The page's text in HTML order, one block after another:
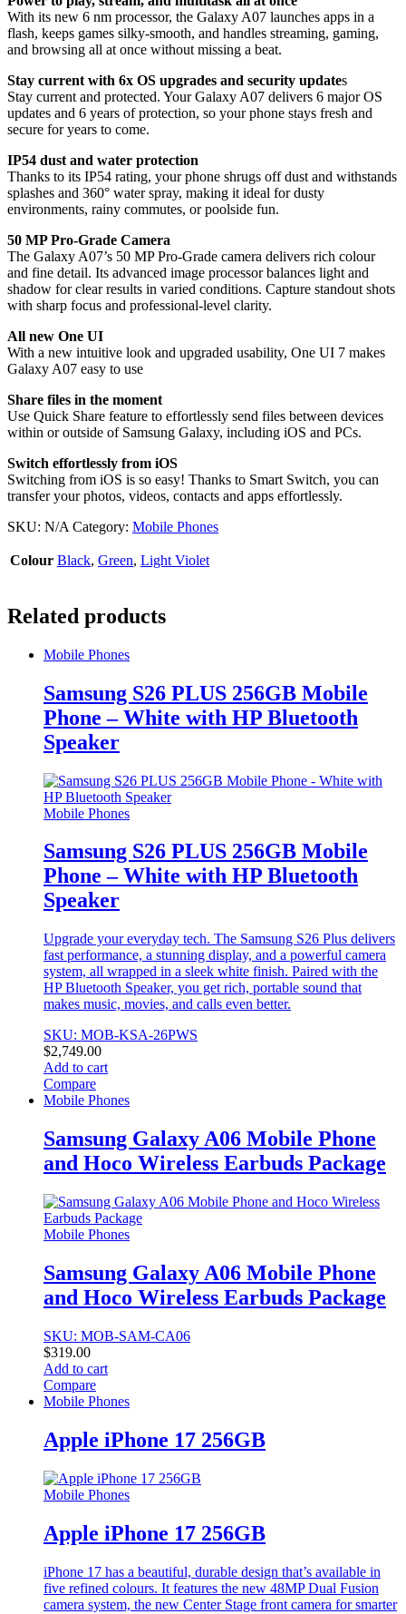
With its new 6 nm processor, the Galaxy A07 launches apps in a
flash, keeps games silky-smooth, and handles streaming, gaming,
and browsing all at once without missing a beat.
Stay current with 6x OS upgrades and security updates
Stay current and protected. Your Galaxy A07 delivers 6 major OS
updates and 6 years of protection, so your phone stays fresh and
secure for years to come.
IP54 dust and water protection
Thanks to its IP54 rating, your phone shrugs off dust and withstands
splashes and 360° water spray, making it ideal for dusty
environments, rainy commutes, or poolside fun.
50 MP Pro-Grade Camera
The Galaxy A07’s 50 MP Pro-Grade camera delivers rich colour
and fine detail. Its advanced image processor balances light and
shadow for clear results in varied conditions. Capture standout shots
with sharp focus and professional-level clarity.
All new One UI
With a new intuitive look and upgraded usability, One UI 7 makes
Galaxy A07 easy to use
Share files in the moment
Use Quick Share feature to effortlessly send files between devices
within or outside of Samsung Galaxy, including iOS and PCs.
Switch effortlessly from iOS
Switching from iOS is so easy! Thanks to Smart Switch, you can
transfer your photos, videos, contacts and apps effortlessly.
SKU: N/A Category: Mobile Phones
Colour Black, Green, Light Violet
Related products
Mobile Phones
Samsung S26 PLUS 256GB Mobile
Phone – White with HP Bluetooth
Speaker
Mobile Phones
Samsung S26 PLUS 256GB Mobile
Phone – White with HP Bluetooth
Speaker
Upgrade your everyday tech. The Samsung S26 Plus delivers
fast performance, a stunning display, and a powerful camera
system, all wrapped in a sleek white finish. Paired with the
HP Bluetooth Speaker, you get rich, portable sound that
makes music, movies, and calls even better.
SKU: MOB-KSA-26PWS
$2,749.00
Add to cart
Compare
Mobile Phones
Samsung Galaxy A06 Mobile Phone
and Hoco Wireless Earbuds Package
Mobile Phones
Samsung Galaxy A06 Mobile Phone
and Hoco Wireless Earbuds Package
SKU: MOB-SAM-CA06
$319.00
Add to cart
Compare
Mobile Phones
Apple iPhone 17 256GB
Mobile Phones
Apple iPhone 17 256GB
iPhone 17 has a beautiful, durable design that’s available in
five refined colours. It features the new 48MP Dual Fusion
camera system, the new Center Stage front camera for smarter